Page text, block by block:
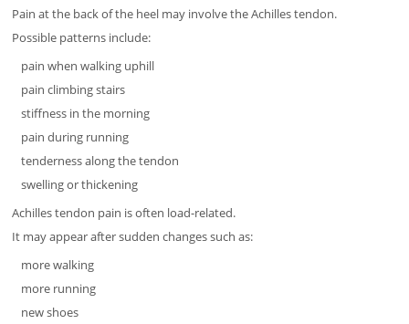
Pain at the back of the heel may involve the Achilles tendon.
Possible patterns include:
pain when walking uphill
pain climbing stairs
stiffness in the morning
pain during running
tenderness along the tendon
swelling or thickening
Achilles tendon pain is often load-related.
It may appear after sudden changes such as:
more walking
more running
new shoes